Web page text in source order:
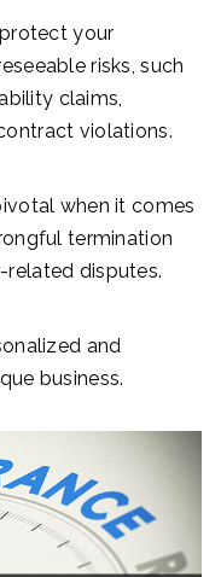
your
risks, such
claims,
violations.
when it comes
termination
disputes.
and
business.